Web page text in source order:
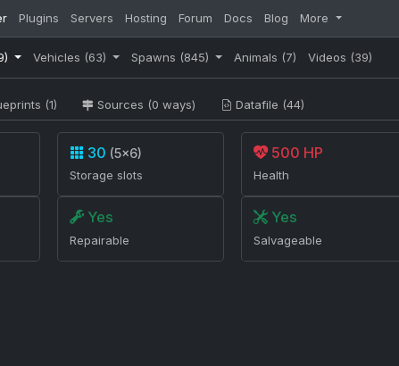
Plugins Servers Hosting Forum Docs Blog More
Vehicles (63) Spawns (845) Animals (7) Videos (39)
(1) Sources (0 ways) Datafile (44)
30 (5×6)
Storage slots
500 HP
Health
Yes
Repairable
Yes
Salvageable